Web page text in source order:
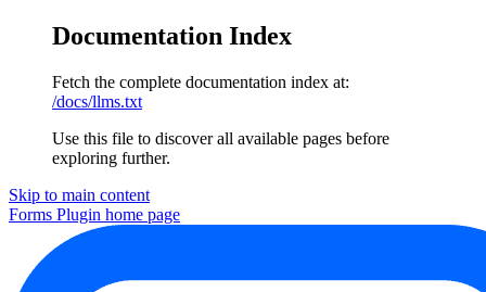
Documentation Index
Fetch the complete documentation index at:
/docs/llms.txt
Use this file to discover all available pages before
exploring further.
Skip to main content
Forms Plugin home page